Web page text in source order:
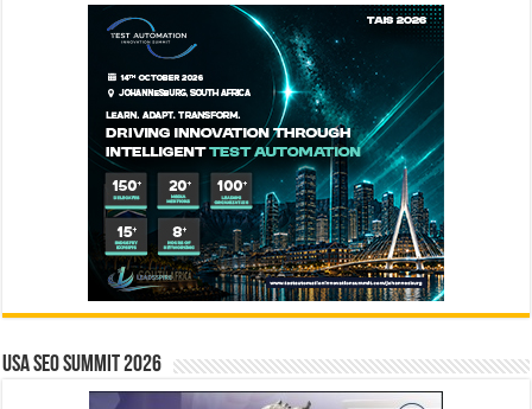
USA SEO SUMMIT 2026